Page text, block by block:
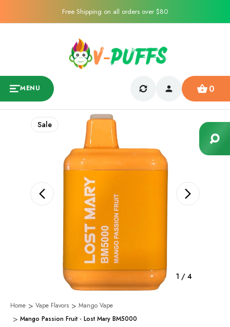
Free Shipping on all orders over $80
MENU 0
1 / 4
Sale
Home Vape Flavors
Mango Vape
Mango Passion Fruit - Lost Mary BM5000